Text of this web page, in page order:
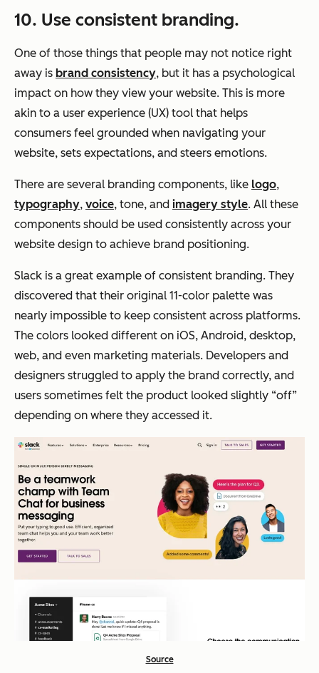
10. Use consistent branding.
One of those things that people may not notice right
away is brand consistency, but it has a psychological
impact on how they view your website. This is more
akin to a user experience (UX) tool that helps
consumers feel grounded when navigating your
website, sets expectations, and steers emotions.
There are several branding components, like logo,
typography, voice, tone, and imagery style. All these
components should be used consistently across your
website design to achieve brand positioning.
Slack is a great example of consistent branding. They
discovered that their original 11-color palette was
nearly impossible to keep consistent across platforms.
The colors looked different on iOS, Android, desktop,
web, and even marketing materials. Developers and
designers struggled to apply the brand correctly, and
users sometimes felt the product looked slightly “off”
depending on where they accessed it.
Source